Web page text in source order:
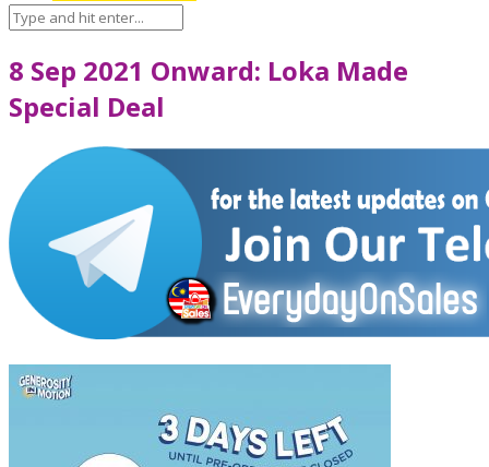
8 Sep 2021 Onward: Loka Made
Special Deal